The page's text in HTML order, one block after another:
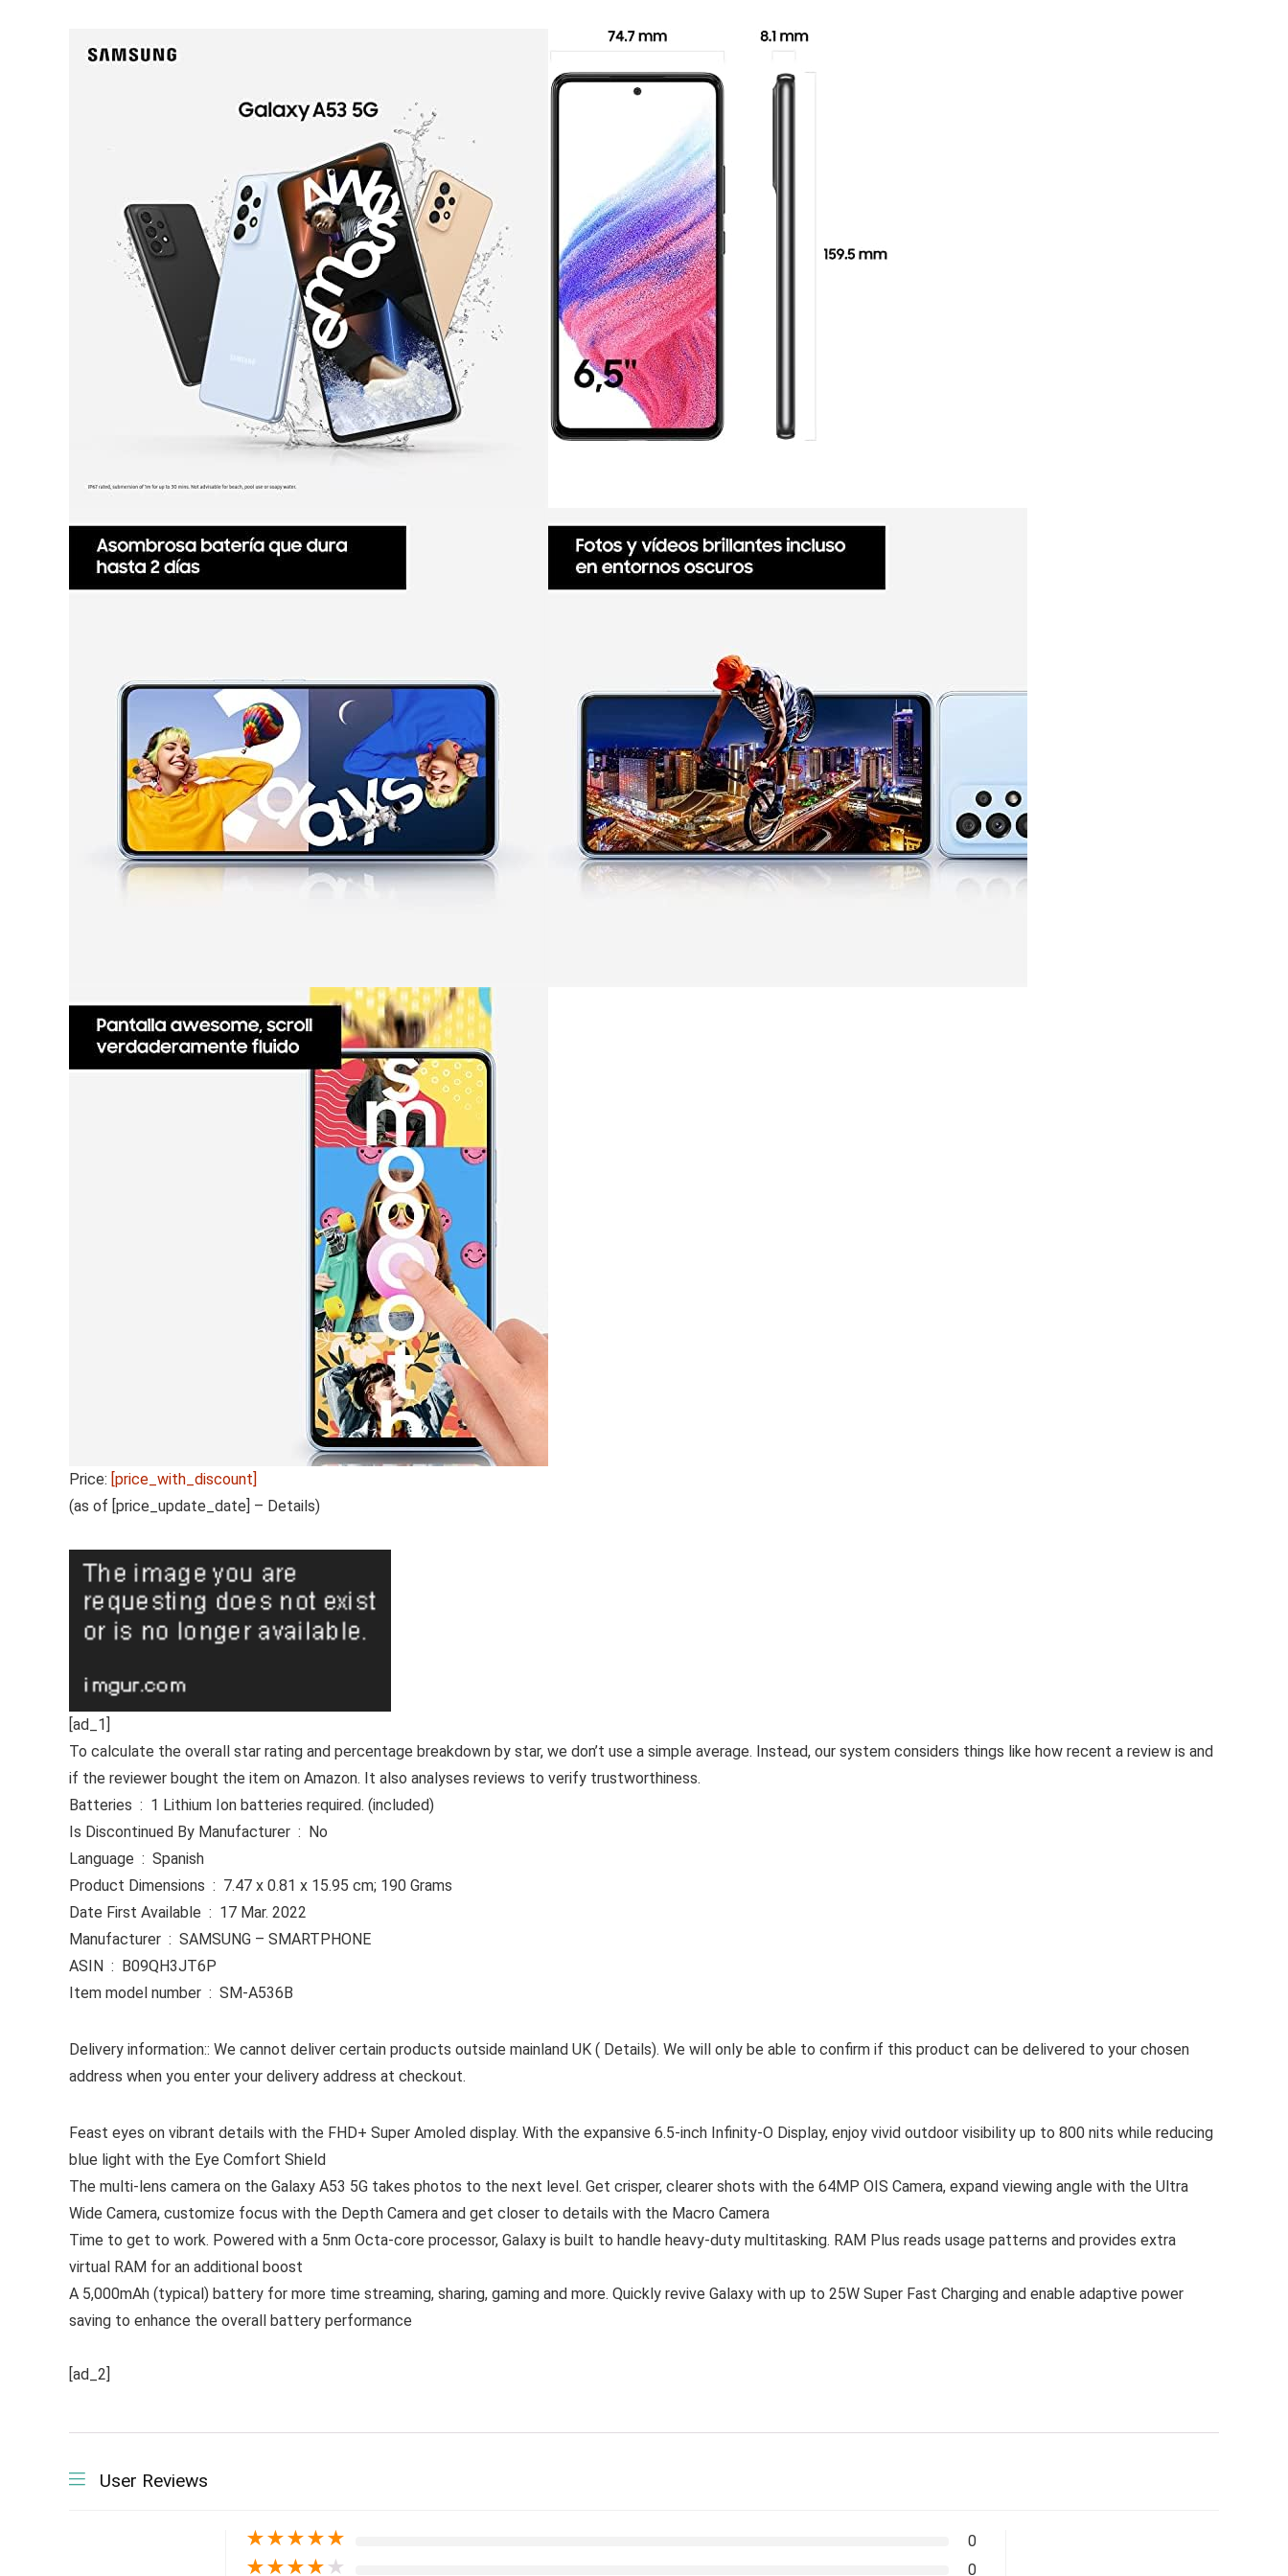
Price: [price_with_discount]
(as of [price_update_date] – Details)
[ad_1]
To calculate the overall star rating and percentage breakdown by star, we don’t use a simple average. Instead, our system considers things like how recent a review is and
if the reviewer bought the item on Amazon. It also analyses reviews to verify trustworthiness.
Batteries ‏ : ‎ 1 Lithium Ion batteries required. (included)
Is Discontinued By Manufacturer ‏ : ‎ No
Language ‏ : ‎ Spanish
Product Dimensions ‏ : ‎ 7.47 x 0.81 x 15.95 cm; 190 Grams
Date First Available ‏ : ‎ 17 Mar. 2022
Manufacturer ‏ : ‎ SAMSUNG – SMARTPHONE
ASIN ‏ : ‎ B09QH3JT6P
Item model number ‏ : ‎ SM-A536B
Delivery information:: We cannot deliver certain products outside mainland UK ( Details). We will only be able to confirm if this product can be delivered to your chosen
address when you enter your delivery address at checkout.
Feast eyes on vibrant details with the FHD+ Super Amoled display. With the expansive 6.5-inch Infinity-O Display, enjoy vivid outdoor visibility up to 800 nits while reducing
blue light with the Eye Comfort Shield
The multi-lens camera on the Galaxy A53 5G takes photos to the next level. Get crisper, clearer shots with the 64MP OIS Camera, expand viewing angle with the Ultra
Wide Camera, customize focus with the Depth Camera and get closer to details with the Macro Camera
Time to get to work. Powered with a 5nm Octa-core processor, Galaxy is built to handle heavy-duty multitasking. RAM Plus reads usage patterns and provides extra
virtual RAM for an additional boost
A 5,000mAh (typical) battery for more time streaming, sharing, gaming and more. Quickly revive Galaxy with up to 25W Super Fast Charging and enable adaptive power
saving to enhance the overall battery performance
[ad_2]
User Reviews
★★★★★ 0
★★★★ ★ 0